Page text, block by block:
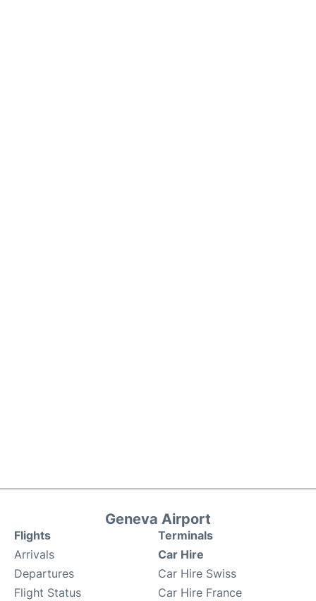
Geneva Airport
Flights
Arrivals
Departures
Flight Status
Terminals
Car Hire
Car Hire Swiss
Car Hire France